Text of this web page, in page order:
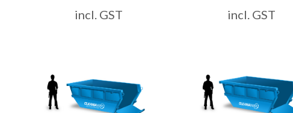
incl. GST incl. GST